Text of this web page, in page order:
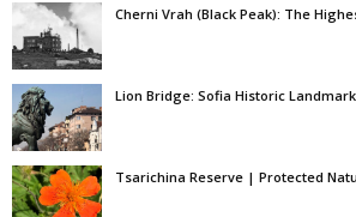
Cherni Vrah (Black Peak): The
Lion Bridge: Sofia Historic Landmark
Tsarichina Reserve | Protected